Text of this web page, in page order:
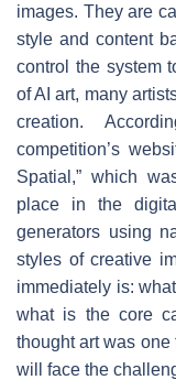
images. They are
style and content
control the system
of AI art, many
creation.
competition’s
Spatial,” which
place in the
generators using
styles of creative
immediately is:
what is the core
thought art was
will face the